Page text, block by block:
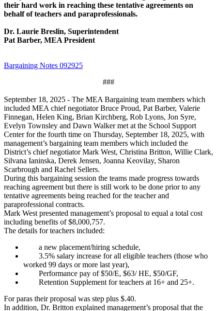
their hard work in reaching these tentative agreements on
behalf of teachers and paraprofessionals.
Dr. Laurie Breslin, Superintendent
Pat Barber, MEA President
Bargaining Notes 092925
###
September 18, 2025 - The MEA Bargaining team members which
included MEA chief negotiator Bruce Proud, Pat Barber, Valerie
Finnegan, Helen King, Brian Kirchberg, Rob Lyons, Jon Syre,
Evelyn Townsley and Dawn Walker met at the School Support
Center for the fourth time on Thursday, September 18, 2025, with
management’s bargaining team members which included the
District’s chief negotiator Mark West, Christina Britton, Willie Clark,
Silvana Ianinska, Derek Jensen, Joanna Keovilay, Sharon
Scarbrough and Rachel Sellers.
During this bargaining session the teams made progress towards
reaching agreement but there is still work to be done prior to any
tentative agreements being reached for the teacher and
paraprofessional contracts.
Mark West presented management’s proposal to equal a total cost
including benefits of $8,000,757.
The details for teachers included:
a new placement/hiring schedule,
3.5% salary increase for all eligible teachers (those who
worked 99 days or more last year),
Performance pay of $50/E, $63/ HE, $50/GF,
Retention Supplement for teachers at 16+ and 25+.
For paras their proposal was step plus $.40.
In addition, Dr. Britton explained management’s proposal that the